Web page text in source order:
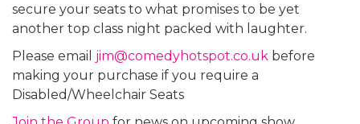
secure your seats to what promises to be yet
another top class night packed with laughter.
Please email jim@comedyhotspot.co.uk before
making your purchase if you require a
Disabled/Wheelchair Seats